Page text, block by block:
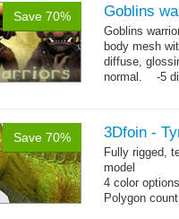
Save 70% Goblins
Goblins
body mesh
diffuse,
normal. -5
Save 70% 3Dfoin -
Fully rigged,
model
4 color options
Polygon